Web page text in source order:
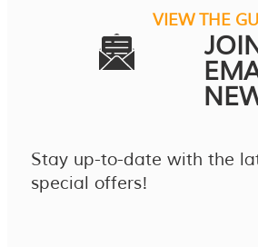
VIEW THE
Stay up-to-date with the
special offers!